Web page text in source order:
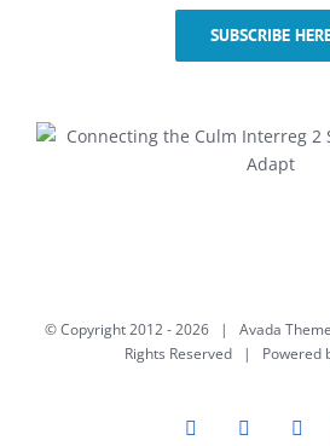
SUBSCRIBE
© Copyright 2012 -2026 | Avada
Rights Reserved | Powered
FacebookTwitter